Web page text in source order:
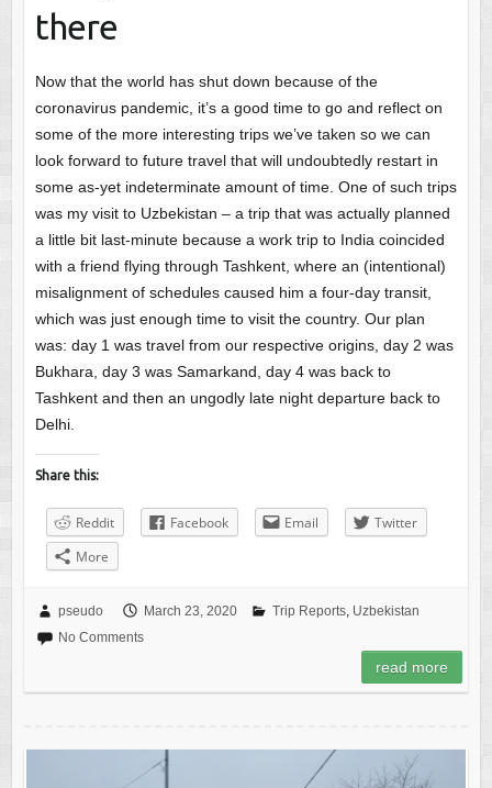
there
Now that the world has shut down because of the
coronavirus pandemic, it’s a good time to go and reflect on
some of the more interesting trips we’ve taken so we can
look forward to future travel that will undoubtedly restart in
some as-yet indeterminate amount of time. One of such trips
was my visit to Uzbekistan – a trip that was actually planned
a little bit last-minute because a work trip to India coincided
with a friend flying through Tashkent, where an (intentional)
misalignment of schedules caused him a four-day transit,
which was just enough time to visit the country. Our plan
was: day 1 was travel from our respective origins, day 2 was
Bukhara, day 3 was Samarkand, day 4 was back to
Tashkent and then an ungodly late night departure back to
Delhi.
Share this:
Reddit Facebook Email
Twitter
More
pseudo March 23, 2020 Trip Reports, Uzbekistan
No Comments
read more